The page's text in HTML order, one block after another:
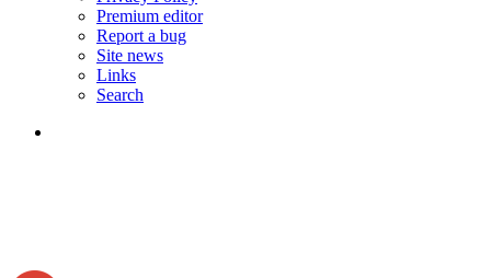
Premium editor
Report a bug
Site news
Links
Search